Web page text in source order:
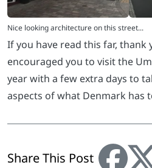
If you have read this far, thank
encouraged you to visit the
year with a few extra days to
aspects of what Denmark has